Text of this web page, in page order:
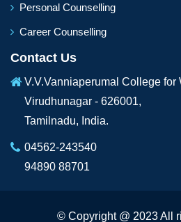
Personal Counselling
Career Counselling
Contact Us
V.V.Vanniaperumal College for
Virudhunagar - 626001,
Tamilnadu, India.
04562-243540
94890 88701
© Copyright @ 2023 All